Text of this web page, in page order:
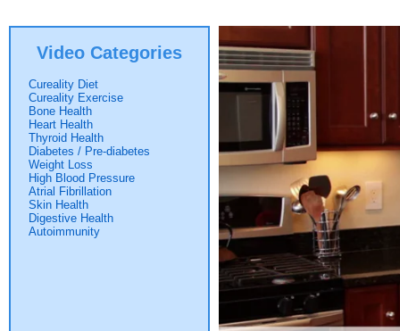
Video Categories
Cureality Diet
Cureality Exercise
Bone Health
Heart Health
Thyroid Health
Diabetes / Pre-diabetes
Weight Loss
High Blood Pressure
Atrial Fibrillation
Skin Health
Digestive Health
Autoimmunity